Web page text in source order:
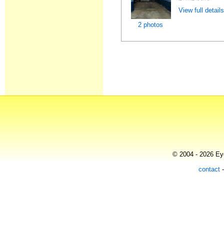
2 photos
View full
© 2004 - 2026
contact